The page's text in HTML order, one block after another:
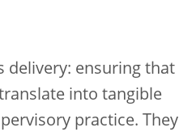
delivery: ensuring that
into tangible
practice. They